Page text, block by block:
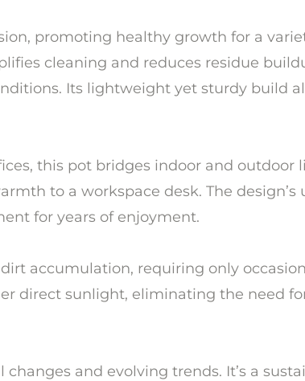
promoting healthy growth for a
cleaning and reduces residue
Its lightweight yet sturdy build
this pot bridges indoor and outdoor
to a workspace desk. The design’s
for years of enjoyment.
accumulation, requiring only
direct sunlight, eliminating the need
and evolving trends. It’s a